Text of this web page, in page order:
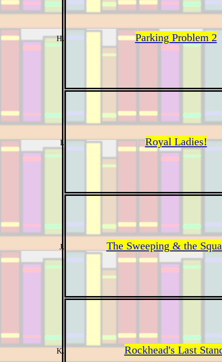
Parking Problem 2
Royal Ladies!
The Sweeping & the
Rockhead's Last